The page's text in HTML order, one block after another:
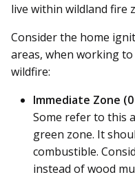
live within wildland fire
Consider the home
areas, when working
wildfire:
Immediate Zone
Some refer to this
green zone. It
combustible.
instead of wood